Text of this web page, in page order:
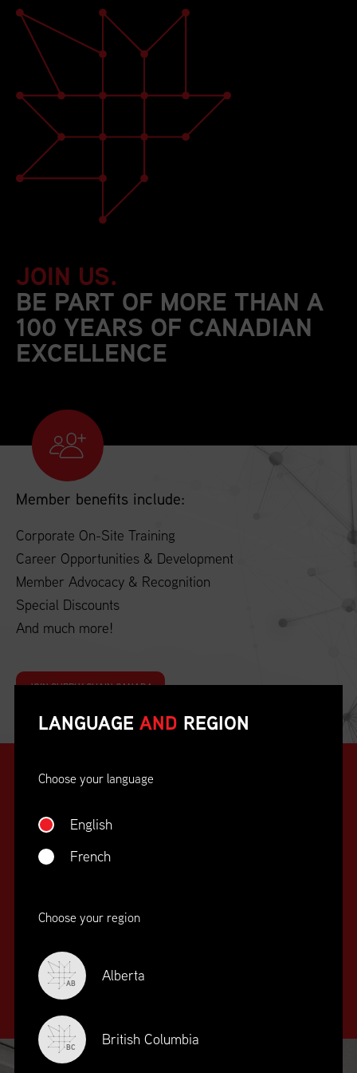
JOIN US.
BE PART OF MORE THAN A
100 YEARS OF CANADIAN
EXCELLENCE
Member benefits include:
Corporate On-Site Training
Career Opportunities & Development
Member Advocacy & Recognition
Special Discounts
And much more!
JOIN SUPPLY CHAIN CANADA
SUPPLY CHAIN
EDUCATION
TRAINING
LANGUAGE AND REGION
Choose your language
English
French
Choose your region
AB Alberta
BC British Columbia